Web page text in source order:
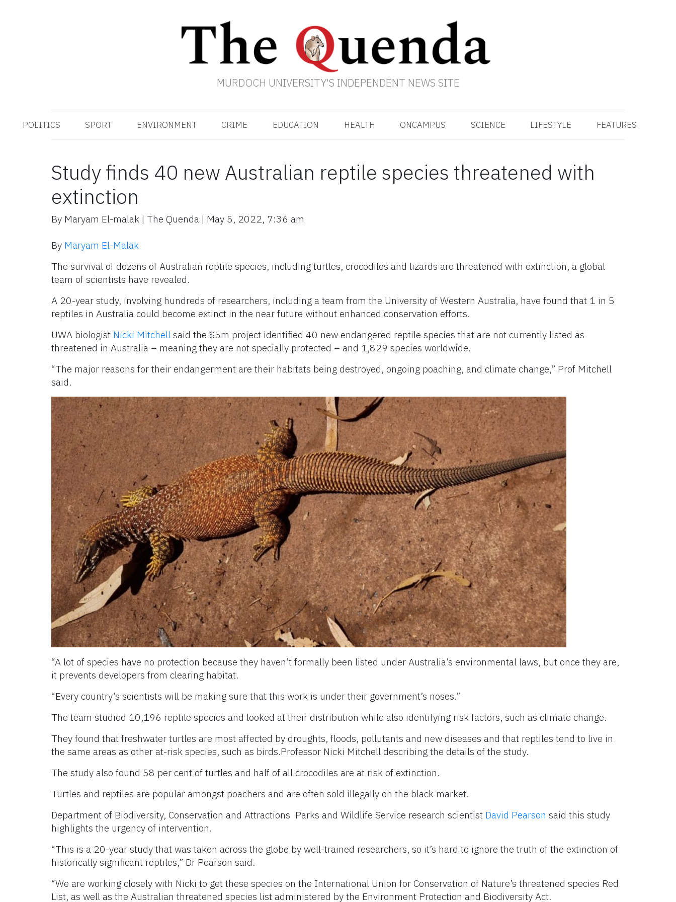
MURDOCH UNIVERSITY'S INDEPENDENT NEWS SITE
POLITICS SPORT ENVIRONMENT CRIME EDUCATION HEALTH ONCAMPUS SCIENCE LIFESTYLE FEATURES
Study finds 40 new Australian reptile species threatened with
extinction
By Maryam El-malak | The Quenda | May 5, 2022, 7:36 am
By Maryam El-Malak
The survival of dozens of Australian reptile species, including turtles, crocodiles and lizards are threatened with extinction, a global
team of scientists have revealed.
A 20-year study, involving hundreds of researchers, including a team from the University of Western Australia, have found that 1 in 5
reptiles in Australia could become extinct in the near future without enhanced conservation efforts.
UWA biologist Nicki Mitchell said the $5m project identified 40 new endangered reptile species that are not currently listed as
threatened in Australia – meaning they are not specially protected – and 1,829 species worldwide.
“The major reasons for their endangerment are their habitats being destroyed, ongoing poaching, and climate change,” Prof Mitchell
said.
“A lot of species have no protection because they haven’t formally been listed under Australia’s environmental laws, but once they are,
it prevents developers from clearing habitat.
“Every country’s scientists will be making sure that this work is under their government’s noses.”
The team studied 10,196 reptile species and looked at their distribution while also identifying risk factors, such as climate change.
They found that freshwater turtles are most affected by droughts, floods, pollutants and new diseases and that reptiles tend to live in
the same areas as other at-risk species, such as birds.Professor Nicki Mitchell describing the details of the study.
The study also found 58 per cent of turtles and half of all crocodiles are at risk of extinction.
Turtles and reptiles are popular amongst poachers and are often sold illegally on the black market.
Department of Biodiversity, Conservation and Attractions Parks and Wildlife Service research scientist David Pearson said this study
highlights the urgency of intervention.
“This is a 20-year study that was taken across the globe by well-trained researchers, so it’s hard to ignore the truth of the extinction of
historically significant reptiles,” Dr Pearson said.
“We are working closely with Nicki to get these species on the International Union for Conservation of Nature’s threatened species Red
List, as well as the Australian threatened species list administered by the Environment Protection and Biodiversity Act.